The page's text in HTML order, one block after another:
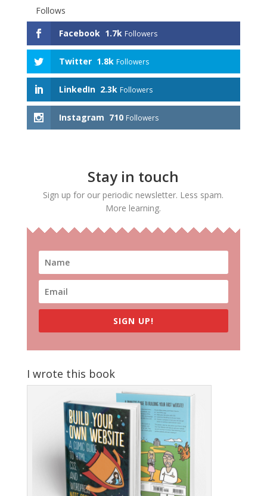
Follows
Facebook 1.7k Followers
Twitter 1.8k Followers
LinkedIn 2.3k Followers
Instagram 710 Followers
Stay in touch
Sign up for our periodic newsletter. Less spam.
More learning.
SIGN UP!
I wrote this book